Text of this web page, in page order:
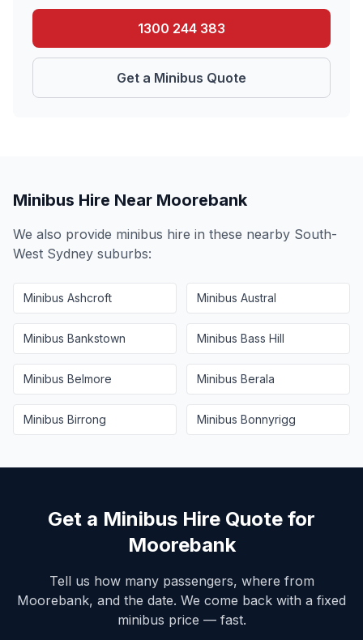
1300 244 383
Get a Minibus Quote
Minibus Hire Near Moorebank
We also provide minibus hire in these nearby South-
West Sydney suburbs:
Minibus Ashcroft Minibus Austral
Minibus Bankstown Minibus Bass Hill
Minibus Belmore Minibus Berala
Minibus Birrong Minibus Bonnyrigg
Get a Minibus Hire Quote for
Moorebank
Tell us how many passengers, where from
Moorebank, and the date. We come back with a fixed
minibus price — fast.